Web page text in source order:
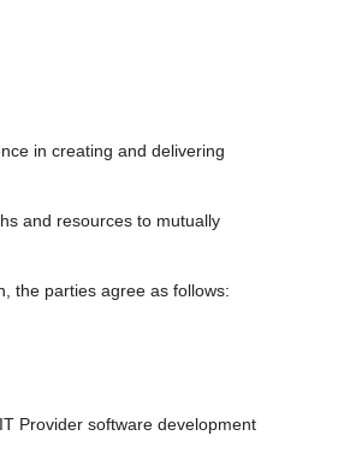
in creating and delivering
and resources to mutually
the parties agree as follows:
Provider software development